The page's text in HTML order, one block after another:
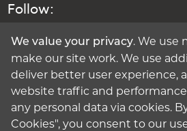
Follow:
We value your privacy. We use
make our site work. We use
deliver better user experience,
website traffic and
any personal data via cookies.
Cookies", you consent to our